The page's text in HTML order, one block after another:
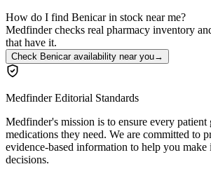
How do I find Benicar in stock near me?
Medfinder checks real pharmacy inventory
that have it.
Check Benicar availability near you→
Medfinder Editorial Standards
Medfinder's mission is to ensure every patient
medications they need. We are committed to
evidence-based information to help you make
decisions.